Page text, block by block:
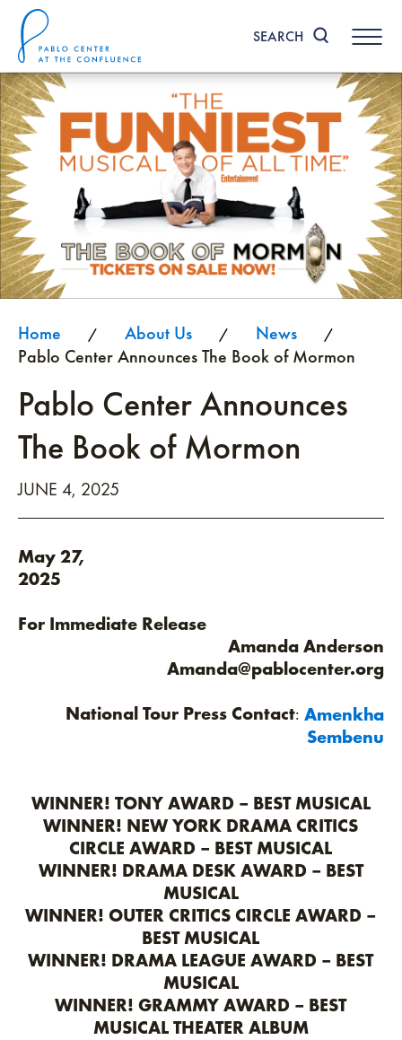
content
Accessibility
Buy
Tickets
Search
SEARCH
Home / About Us / News /
Pablo Center Announces The Book of Mormon
Pablo Center Announces
The Book of Mormon
JUNE 4, 2025
May 27,
For Immediate Release
Amanda Anderson
Amanda@pablocenter.org
National Tour Press Contact: Amenkha
Sembenu
WINNER! TONY AWARD – BEST MUSICAL
WINNER! NEW YORK DRAMA CRITICS
CIRCLE AWARD – BEST MUSICAL
WINNER! DRAMA DESK AWARD – BEST
MUSICAL
WINNER! OUTER CRITICS CIRCLE AWARD –
BEST MUSICAL
WINNER! DRAMA LEAGUE AWARD – BEST
MUSICAL
WINNER! GRAMMY AWARD – BEST
MUSICAL THEATER ALBUM